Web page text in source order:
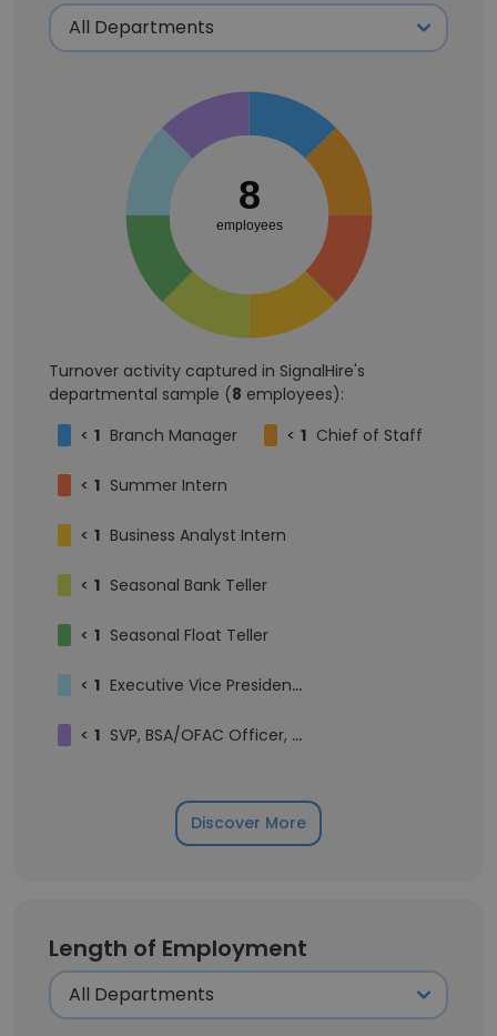
8
employees
Turnover activity captured in SignalHire's
departmental sample (8 employees):
< 1 Branch Manager < 1 Chief of Staff
< 1 Summer Intern
< 1 Business Analyst Intern
< 1 Seasonal Bank Teller
< 1 Seasonal Float Teller
< 1 Executive Vice President, Deputy Chief Risk Officer
< 1 SVP, BSA/OFAC Officer, Director of Financial Crimes Compliance
Discover More
Length of Employment